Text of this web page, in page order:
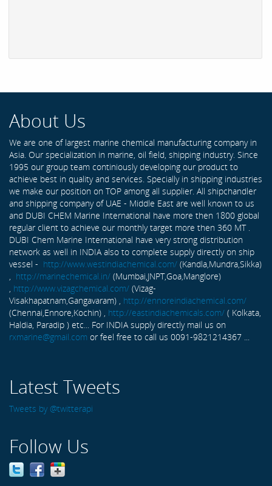
About Us
We are one of largest marine chemical manufacturing company in
Asia. Our specialization in marine, oil field, shipping industry. Since
1995 our group team continiously developing our product to
achieve best in quality and services. Specially in shipping industries
we make our position on TOP among all supplier. All shipchandler
and shipping company of UAE - Middle East are well known to us
and DUBI CHEM Marine International have more then 1800 global
regular client to achieve our monthly target more then 360 MT .
DUBI Chem Marine International have very strong distribution
network as well in INDIA also to complete supply directly on ship
vessel - http://www.westindiachemical.com/ (Kandla,Mundra,Sikka)
, http://marinechemical.in/ (Mumbai,JNPT,Goa,Manglore)
, http://www.vizagchemical.com/ (Vizag-
Visakhapatnam,Gangavaram) , http://ennoreindiachemical.com/
(Chennai,Ennore,Kochin) , http://eastindiachemicals.com/ ( Kolkata,
Haldia, Paradip ) etc... For INDIA supply directly mail us on
rxmarine@gmail.com or feel free to call us 0091-9821214367 ...
Latest Tweets
Tweets by @twitterapi
Follow Us